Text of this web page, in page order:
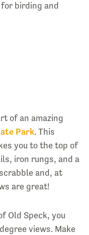
birding and
of an amazing
Park. This
you to the top of
iron rungs, and a
and, at
are great!
Old Speck, you
views. Make